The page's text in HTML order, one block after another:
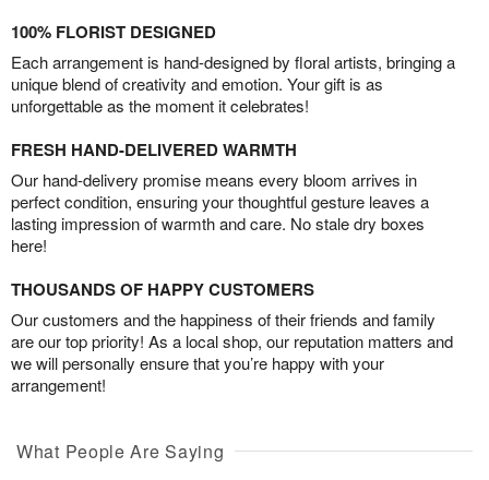
100% FLORIST DESIGNED
Each arrangement is hand-designed by floral artists, bringing a
unique blend of creativity and emotion. Your gift is as
unforgettable as the moment it celebrates!
FRESH HAND-DELIVERED WARMTH
Our hand-delivery promise means every bloom arrives in
perfect condition, ensuring your thoughtful gesture leaves a
lasting impression of warmth and care. No stale dry boxes
here!
THOUSANDS OF HAPPY CUSTOMERS
Our customers and the happiness of their friends and family
are our top priority! As a local shop, our reputation matters and
we will personally ensure that you’re happy with your
arrangement!
What People Are Saying